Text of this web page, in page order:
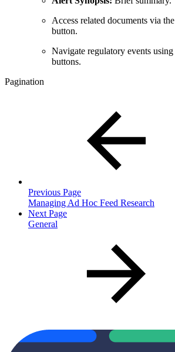
Access related documents via the
button.
Navigate regulatory events using
buttons.
Pagination
Previous Page
Managing Ad Hoc Feed Research
Next Page
General